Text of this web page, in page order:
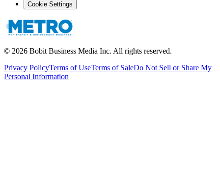
Cookie Settings
© 2026 Bobit Business Media Inc. All rights reserved.
Privacy PolicyTerms of UseTerms of SaleDo Not Sell or Share My
Personal Information